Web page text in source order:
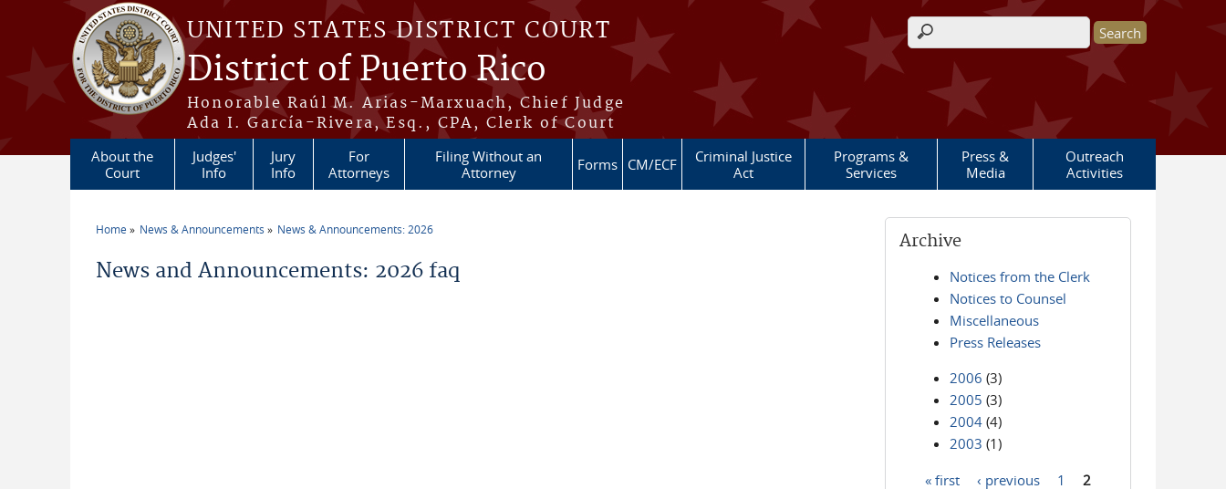
Skip to main content
UNITED STATES DISTRICT COURT
District of Puerto Rico
Honorable Raúl M. Arias-Marxuach, Chief Judge
Ada I. García-Rivera, Esq., CPA, Clerk of Court
Search form
About the
Court
Judges'
Info
Jury
Info
For
Attorneys
Filing Without an
Attorney
Forms CM/ECF
Criminal Justice
Act
Programs &
Services
Press &
Media
Outreach
Activities
Home News & Announcements News & Announcements: 2026
News and Announcements: 2026 faq
Archive
Notices from the Clerk
Notices to Counsel
Miscellaneous
Press Releases
2006 (3)
2005 (3)
2004 (4)
2003 (1)
« first ‹ previous 1 2